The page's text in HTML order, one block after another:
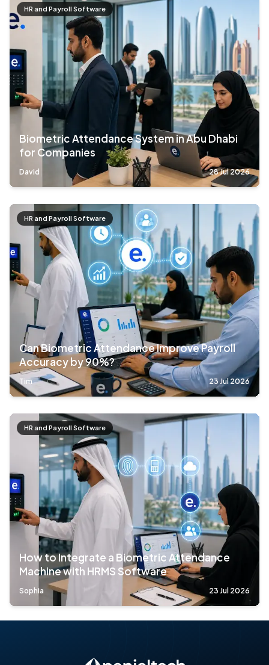
HR and Payroll Software
Biometric Attendance System in Abu Dhabi
for Companies
David 28 Jul 2026
HR and Payroll Software
Can Biometric Attendance Improve Payroll
Accuracy by 90%?
Tim 23 Jul 2026
HR and Payroll Software
How to Integrate a Biometric Attendance
Machine with HRMS Software
Sophia 23 Jul 2026